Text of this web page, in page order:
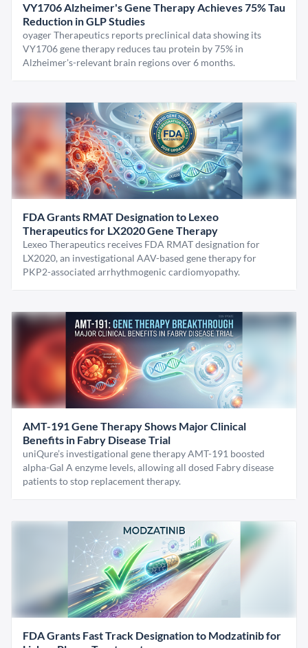
VY1706 Alzheimer's Gene Therapy Achieves 75% Tau
Reduction in GLP Studies
oyager Therapeutics reports preclinical data showing its
VY1706 gene therapy reduces tau protein by 75% in
Alzheimer's-relevant brain regions over 6 months.
FDA Grants RMAT Designation to Lexeo
Therapeutics for LX2020 Gene Therapy
Lexeo Therapeutics receives FDA RMAT designation for
LX2020, an investigational AAV-based gene therapy for
PKP2-associated arrhythmogenic cardiomyopathy.
AMT-191 Gene Therapy Shows Major Clinical
Benefits in Fabry Disease Trial
uniQure’s investigational gene therapy AMT-191 boosted
alpha-Gal A enzyme levels, allowing all dosed Fabry disease
patients to stop replacement therapy.
FDA Grants Fast Track Designation to Modzatinib for